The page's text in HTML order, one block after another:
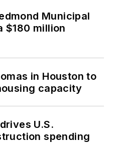
Municipal
$180 million
in Houston to
capacity
U.S.
spending